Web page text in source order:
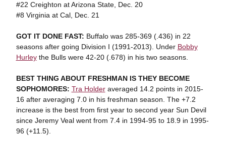
#22 Creighton at Arizona State, Dec. 20
#8 Virginia at Cal, Dec. 21
GOT IT DONE FAST: Buffalo was 285-369 (.436) in 22
seasons after going Division I (1991-2013). Under Bobby
Hurleythe Bulls were 42-20 (.678) in his two seasons.
BEST THING ABOUT FRESHMAN IS THEY BECOME
SOPHOMORES: Tra Holderaveraged 14.2 points in 2015-
16 after averaging 7.0 in his freshman season. The +7.2
increase is the best from first year to second year Sun Devil
since Jeremy Veal went from 7.4 in 1994-95 to 18.9 in 1995-
96 (+11.5).